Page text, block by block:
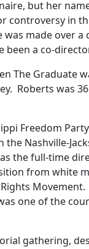
but her
controversy in
made over a
been a co-
The Graduate
Roberts was
Freedom
Nashville-
the full-time
from white
Movement.
one of the
gathering,